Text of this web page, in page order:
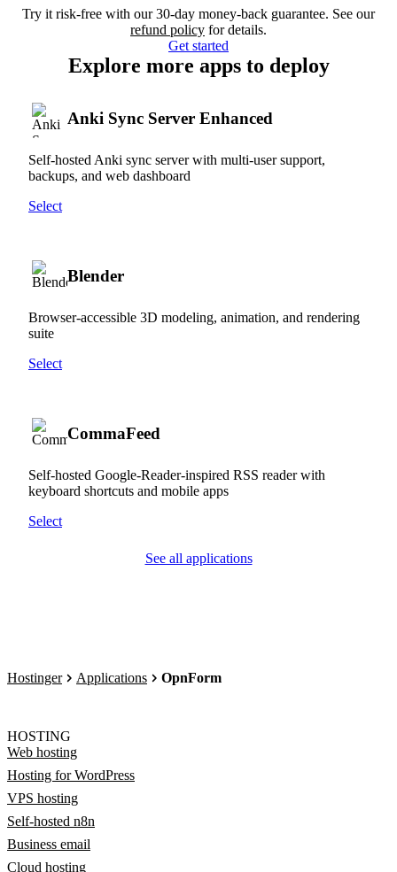
Try it risk-free with our 30-day money-back guarantee. See our
refund policy for details.
Get started
Explore more apps to deploy
Anki Sync Server Enhanced
Self-hosted Anki sync server with multi-user support,
backups, and web dashboard
Select
Blender
Browser-accessible 3D modeling, animation, and rendering
suite
Select
CommaFeed
Self-hosted Google-Reader-inspired RSS reader with
keyboard shortcuts and mobile apps
Select
See all applications
Hostinger Applications OpnForm
HOSTING
Web hosting
Hosting for WordPress
VPS hosting
Self-hosted n8n
Business email
Cloud hosting